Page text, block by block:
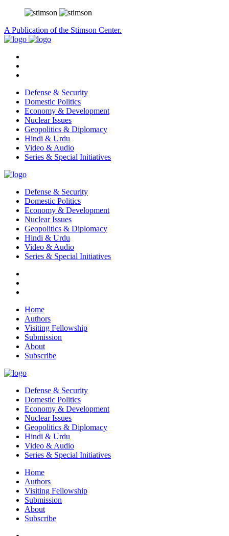
A Publication of the Stimson Center.
Defense & Security
Domestic Politics
Economy & Development
Nuclear Issues
Geopolitics & Diplomacy
Hindi & Urdu
Video & Audio
Series & Special Initiatives
Defense & Security
Domestic Politics
Economy & Development
Nuclear Issues
Geopolitics & Diplomacy
Hindi & Urdu
Video & Audio
Series & Special Initiatives
Home
Authors
Visiting Fellowship
Submission
About
Subscribe
Defense & Security
Domestic Politics
Economy & Development
Nuclear Issues
Geopolitics & Diplomacy
Hindi & Urdu
Video & Audio
Series & Special Initiatives
Home
Authors
Visiting Fellowship
Submission
About
Subscribe